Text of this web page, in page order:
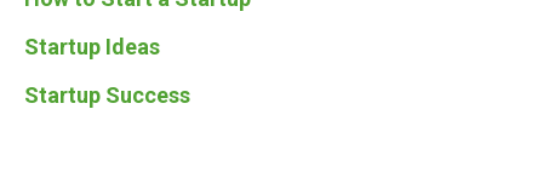
Startup Ideas
Startup Success